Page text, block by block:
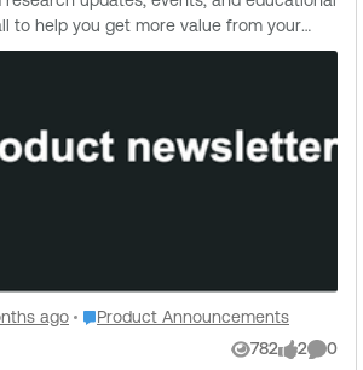
ago Place Product Announcements
Product Announcements
782
Views
2
likes
0